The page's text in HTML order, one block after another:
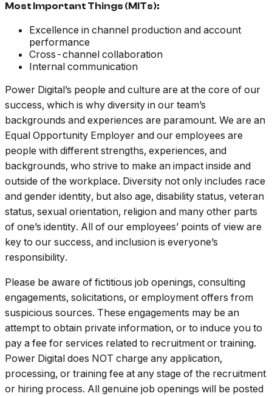
Most Important Things (MITs):
Excellence in channel production and account
performance
Cross-channel collaboration
Internal communication
Power Digital’s people and culture are at the core of our
success, which is why diversity in our team’s
backgrounds and experiences are paramount. We are an
Equal Opportunity Employer and our employees are
people with different strengths, experiences, and
backgrounds, who strive to make an impact inside and
outside of the workplace. Diversity not only includes race
and gender identity, but also age, disability status, veteran
status, sexual orientation, religion and many other parts
of one’s identity. All of our employees’ points of view are
key to our success, and inclusion is everyone’s
responsibility.
Please be aware of fictitious job openings, consulting
engagements, solicitations, or employment offers from
suspicious sources. These engagements may be an
attempt to obtain private information, or to induce you to
pay a fee for services related to recruitment or training.
Power Digital does NOT charge any application,
processing, or training fee at any stage of the recruitment
or hiring process. All genuine job openings will be posted